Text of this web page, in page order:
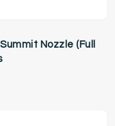
Nozzle (Full